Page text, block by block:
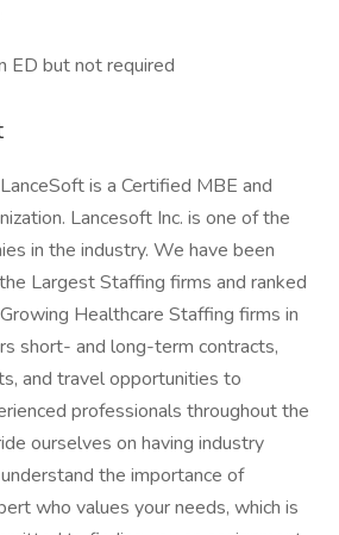
ED but not required
is a Certified MBE and
Lancesoft Inc. is one of the
in the industry. We have been
Largest Staffing firms and ranked
Healthcare Staffing firms in
short- and long-term contracts,
and travel opportunities to
professionals throughout the
ourselves on having industry
the importance of
who values your needs, which is